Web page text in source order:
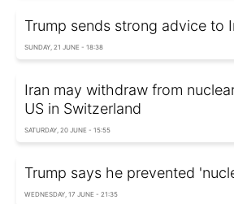
Trump sends strong advice to
SUNDAY, 21 JUNE - 18:38
Iran may withdraw from
US in Switzerland
SATURDAY, 20 JUNE - 15:55
Trump says he prevented
WEDNESDAY, 17 JUNE - 21:35